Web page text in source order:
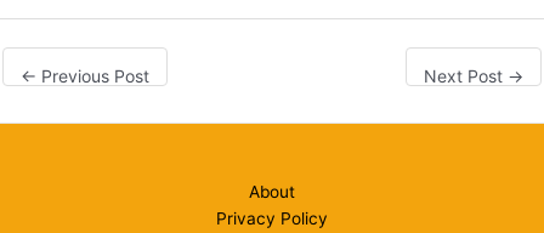
← Previous Post Next Post →
About
Privacy Policy